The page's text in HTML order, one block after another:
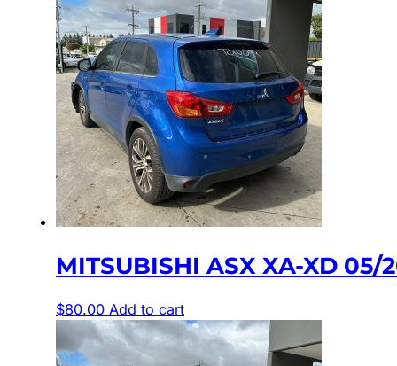
MITSUBISHI ASX XA-XD 05/
$80.00 Add to cart